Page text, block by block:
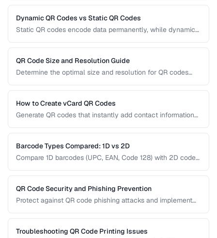
most common reasons QR codes don't scan reliably on
smartphones and dedicated scanners.
Dynamic QR Codes vs Static QR Codes
Static QR codes encode data permanently, while dynamic
printing. Understanding the trade-offs helps you choose the
right type for marketing, inventory, and operational uses.
QR Code Size and Resolution Guide
Determine the optimal size and resolution for QR codes
complexity.
How to Create vCard QR Codes
Generate QR codes that instantly add contact information
Barcode Types Compared: 1D vs 2D
Compare 1D barcodes (UPC, EAN, Code 128) with 2D codes
QR Code Security and Phishing Prevention
Protect against QR code phishing attacks and implement
Troubleshooting QR Code Printing Issues